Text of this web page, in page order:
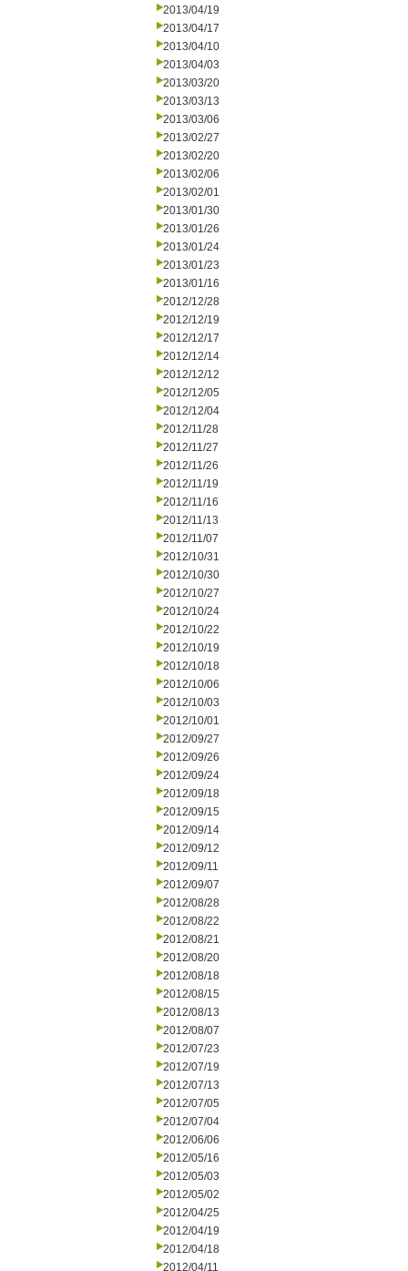
2013/04/19
2013/04/17
2013/04/10
2013/04/03
2013/03/20
2013/03/13
2013/03/06
2013/02/27
2013/02/20
2013/02/06
2013/02/01
2013/01/30
2013/01/26
2013/01/24
2013/01/23
2013/01/16
2012/12/28
2012/12/19
2012/12/17
2012/12/14
2012/12/12
2012/12/05
2012/12/04
2012/11/28
2012/11/27
2012/11/26
2012/11/19
2012/11/16
2012/11/13
2012/11/07
2012/10/31
2012/10/30
2012/10/27
2012/10/24
2012/10/22
2012/10/19
2012/10/18
2012/10/06
2012/10/03
2012/10/01
2012/09/27
2012/09/26
2012/09/24
2012/09/18
2012/09/15
2012/09/14
2012/09/12
2012/09/11
2012/09/07
2012/08/28
2012/08/22
2012/08/21
2012/08/20
2012/08/18
2012/08/15
2012/08/13
2012/08/07
2012/07/23
2012/07/19
2012/07/13
2012/07/05
2012/07/04
2012/06/06
2012/05/16
2012/05/03
2012/05/02
2012/04/25
2012/04/19
2012/04/18
2012/04/11